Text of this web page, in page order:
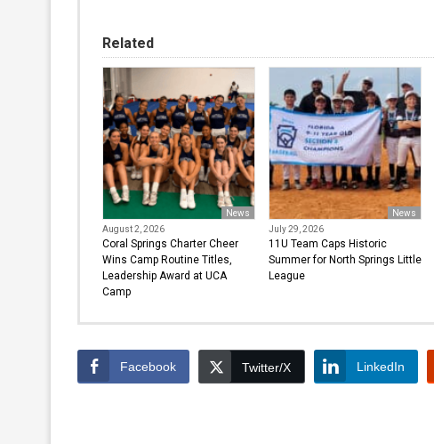
Related
News
August 2, 2026
Coral Springs Charter Cheer
Wins Camp Routine Titles,
Leadership Award at UCA
Camp
News
July 29, 2026
11U Team Caps Historic
Summer for North Springs Little
League
Facebook Twitter/X LinkedIn